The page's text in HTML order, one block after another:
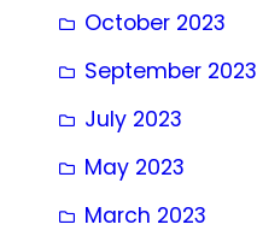
October 2023
September 2023
July 2023
May 2023
March 2023